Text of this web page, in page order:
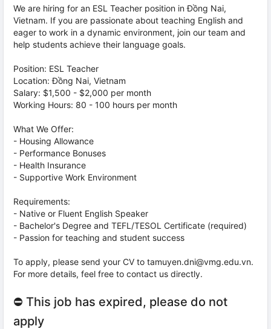
We are hiring for an ESL Teacher position in Đồng Nai,
Vietnam. If you are passionate about teaching English and
eager to work in a dynamic environment, join our team and
help students achieve their language goals.
Position: ESL Teacher
Location: Đồng Nai, Vietnam
Salary: $1,500 - $2,000 per month
Working Hours: 80 - 100 hours per month
What We Offer:
- Housing Allowance
- Performance Bonuses
- Health Insurance
- Supportive Work Environment
Requirements:
- Native or Fluent English Speaker
- Bachelor's Degree and TEFL/TESOL Certificate (required)
- Passion for teaching and student success
To apply, please send your CV to tamuyen.dni@vmg.edu.vn.
For more details, feel free to contact us directly.
⛔ This job has expired, please do not
apply